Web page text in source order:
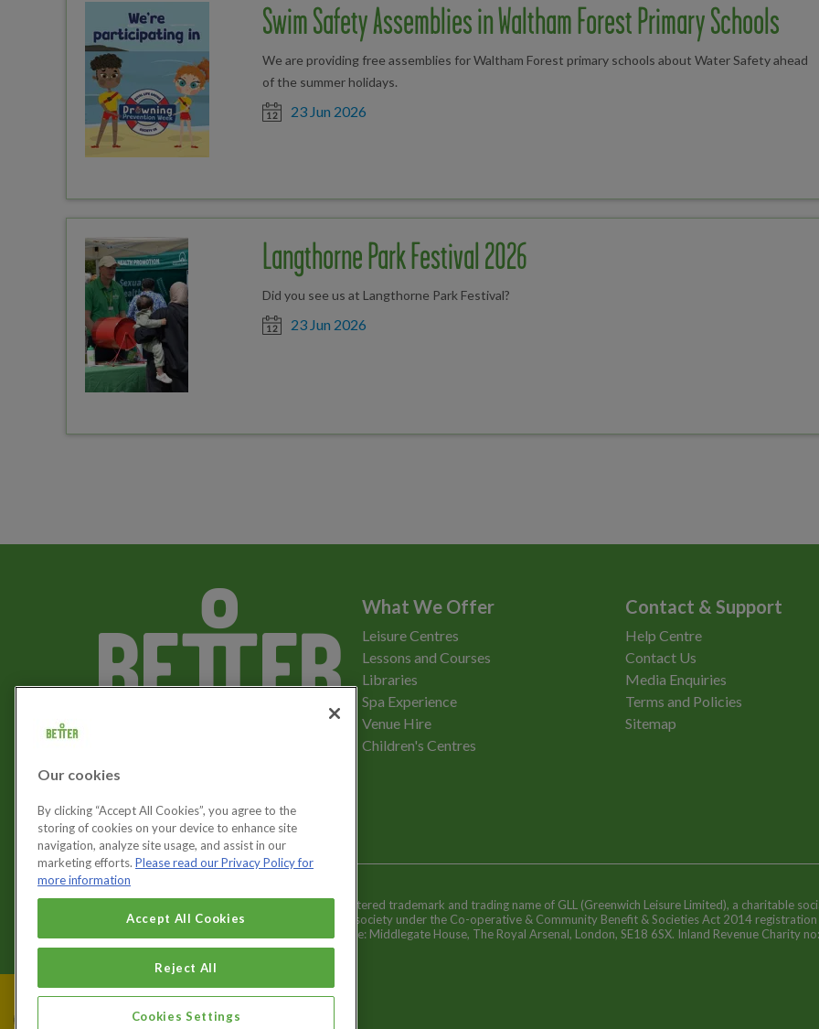
Swim Safety Assemblies in Waltham Forest Primary Schools
We are providing free assemblies for Waltham Forest primary schools about Water Safety ahead
of the summer holidays.
Date posted
23 Jun 2026
Langthorne Park Festival 2026
Did you see us at Langthorne Park Festival?
Date posted
23 Jun 2026
Let's get social
What We Offer
Leisure Centres
Lessons and Courses
Libraries
Spa Experience
Venue Hire
Children's Centres
Contact & Support
Help Centre
Contact Us
Media Enquiries
Terms and Policies
Sitemap
Cookies Settings
Better is a registered trademark and trading name of GLL (Greenwich Leisure Limited), a charitable
and registered society under the Co-operative & Community Benefit & Societies Act 2014
Registered office: Middlegate House, The Royal Arsenal, London, SE18 6SX. Inland Revenue Charity
Our cookies
By clicking “Accept All Cookies”, you agree to the
storing of cookies on your device to enhance site
navigation, analyze site usage, and assist in our
marketing efforts. Please read our Privacy Policy for
more information
Accept All Cookies
Reject All
Cookies Settings